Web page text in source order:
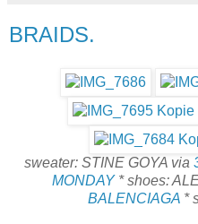
BRAIDS.
sweater: STINE GOYA via
MONDAY* shoes:
BALENCIAGA *